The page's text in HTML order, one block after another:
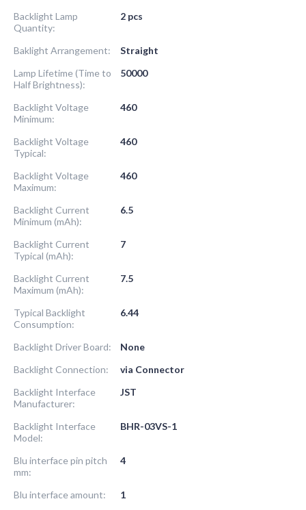
Backlight Lamp
Quantity:
2 pcs
Baklight Arrangement:
Straight
Lamp Lifetime (Time to
Half Brightness):
50000
Backlight Voltage
Minimum:
460
Backlight Voltage
Typical:
460
Backlight Voltage
Maximum:
460
Backlight Current
Minimum (mAh):
6.5
Backlight Current
Typical (mAh):
7
Backlight Current
Maximum (mAh):
7.5
Typical Backlight
Consumption:
6.44
Backlight Driver Board:
None
Backlight Connection:
via Connector
Backlight Interface
Manufacturer:
JST
Backlight Interface
Model:
BHR-03VS-1
Blu interface pin pitch
mm:
4
Blu interface amount:
1